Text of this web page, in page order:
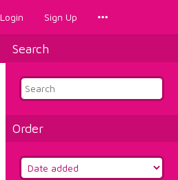
Login Sign Up
Search
Order